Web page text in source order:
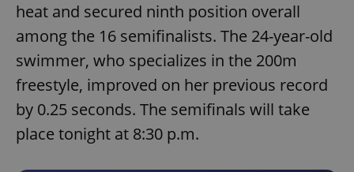
heat and secured ninth position overall
among the 16 semifinalists. The 24-year-old
swimmer, who specializes in the 200m
freestyle, improved on her previous record
by 0.25 seconds. The semifinals will take
place tonight at 8:30 p.m.